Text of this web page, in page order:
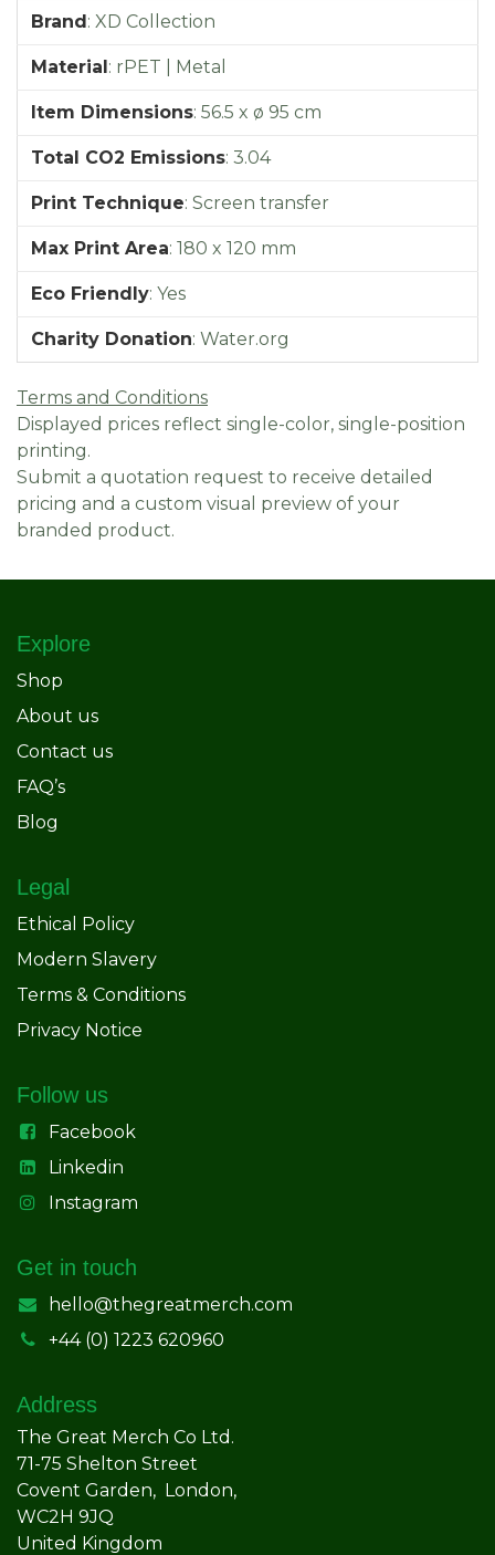
Brand: XD Collection
Material: rPET | Metal
Item Dimensions: 56.5 x ø 95 cm
Total CO2 Emissions: 3.04
Print Technique: Screen transfer
Max Print Area: 180 x 120 mm
Eco Friendly: Yes
Charity Donation: Water.org
Terms and Conditions
Displayed prices reflect single-color, single-position
printing.
Submit a quotation request to receive detailed
pricing and a custom visual preview of your
branded product.
Explore
Shop
About us
Contact us
FAQ’s
Blog
Legal
Ethical Policy
Modern Slavery
Terms & Conditions
Privacy Notice
Follow us
Facebook
Linkedin
Instagram
Get in touch
hello@thegreatmerch.com
+44 (0) 1223 620960
Address
The Great Merch Co Ltd.
71-75 Shelton Street
Covent Garden, London,
WC2H 9JQ
United Kingdom